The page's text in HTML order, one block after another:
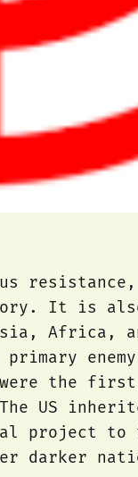
It is
Africa,
were the
US
project
darker